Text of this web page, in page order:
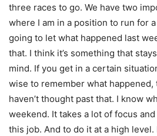
three races to go. We have two
where I am in a position to run for
going to let what happened last
that. I think it’s something that
mind. If you get in a certain
wise to remember what happened,
haven’t thought past that. I know
weekend. It takes a lot of focus
this job. And to do it at a high level.